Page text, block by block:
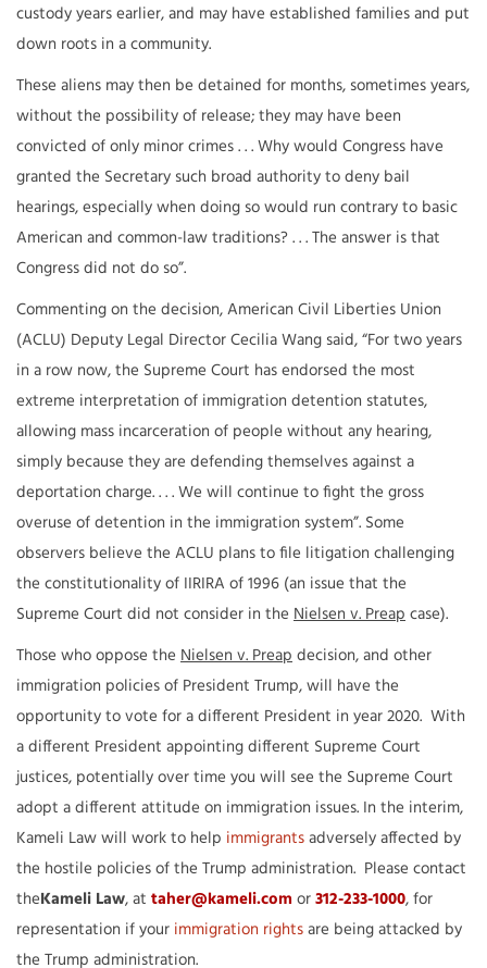
custody years earlier, and may have established families and put
down roots in a community.
These aliens may then be detained for months, sometimes years,
without the possibility of release; they may have been
convicted of only minor crimes . . . Why would Congress have
granted the Secretary such broad authority to deny bail
hearings, especially when doing so would run contrary to basic
American and common-law traditions? . . . The answer is that
Congress did not do so”.
Commenting on the decision, American Civil Liberties Union
(ACLU) Deputy Legal Director Cecilia Wang said, “For two years
in a row now, the Supreme Court has endorsed the most
extreme interpretation of immigration detention statutes,
allowing mass incarceration of people without any hearing,
simply because they are defending themselves against a
deportation charge. . . . We will continue to fight the gross
overuse of detention in the immigration system”. Some
observers believe the ACLU plans to file litigation challenging
the constitutionality of IIRIRA of 1996 (an issue that the
Supreme Court did not consider in the Nielsen v. Preapcase).
Those who oppose the Nielsen v. Preapdecision, and other
immigration policies of President Trump, will have the
opportunity to vote for a different President in year 2020. With
a different President appointing different Supreme Court
justices, potentially over time you will see the Supreme Court
adopt a different attitude on immigration issues. In the interim,
Kameli Law will work to help immigrantsadversely affected by
the hostile policies of the Trump administration. Please contact
theKameli Law, at taher@kameli.com or312-233-1000, for
representation if your immigration rightsare being attacked by
the Trump administration.